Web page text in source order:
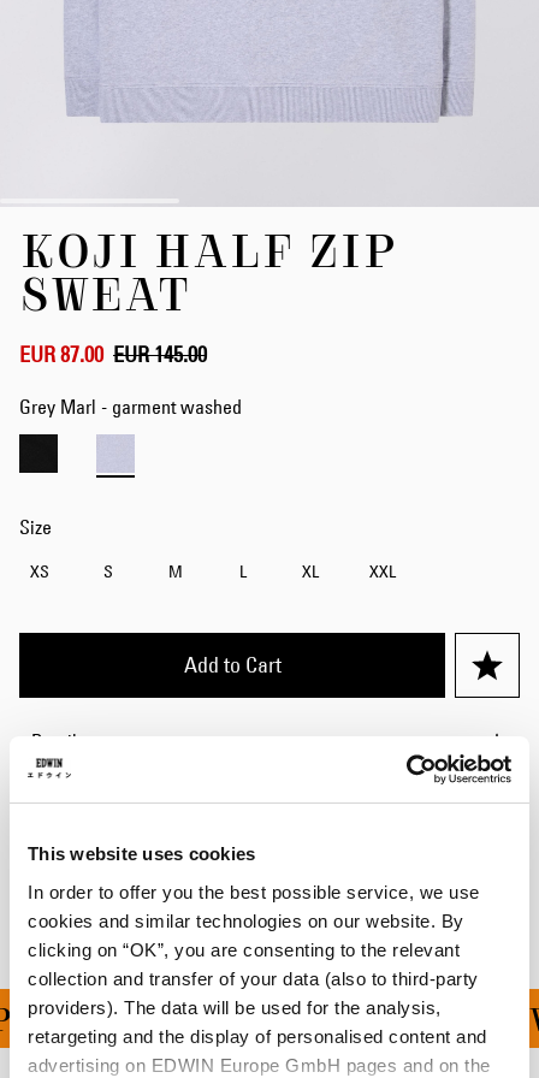
This website uses cookies
In order to offer you the best possible service, we use
cookies and similar technologies on our website. By
clicking on “OK”, you are consenting to the relevant
collection and transfer of your data (also to third-party
providers). The data will be used for the analysis,
retargeting and the display of personalised content and
advertising on EDWIN Europe GmbH pages and on the
beginning
images
KOJI HALF ZIP
SWEAT
EUR 87.00 EUR 145.00
Grey Marl - garment washed
Size
XS S M L XL XXL
Add to Cart
Details
Shipping & Returns
Manufacturer Information
ON ALL ORDERS